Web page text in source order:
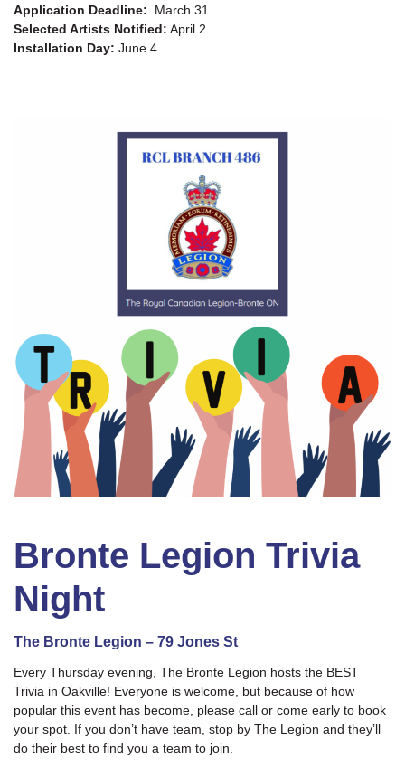
Application Deadline: March 31
Selected Artists Notified: April 2
Installation Day: June 4
Bronte Legion Trivia
Night
The Bronte Legion – 79 Jones St
Every Thursday evening, The Bronte Legion hosts the BEST
Trivia in Oakville! Everyone is welcome, but because of how
popular this event has become, please call or come early to book
your spot. If you don’t have team, stop by The Legion and they’ll
do their best to find you a team to join.